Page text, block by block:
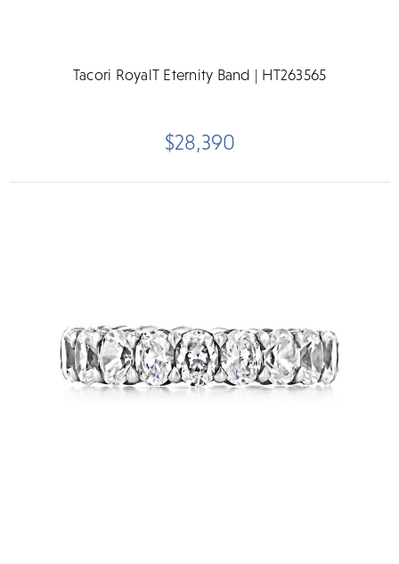
Tacori RoyalT Eternity Band | HT263565
$28,390